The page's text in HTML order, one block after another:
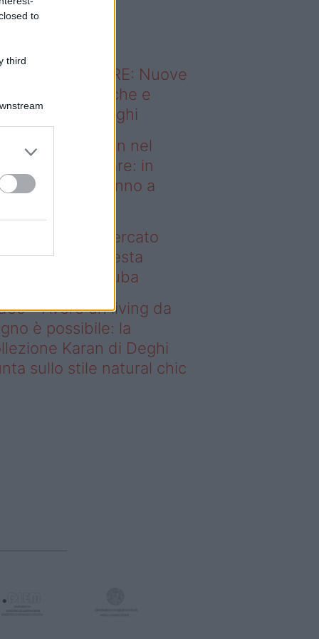
to
third
sapevi che...
ABITARE: Nuove
domestiche e
dei luoghi
– Case green nel
immobiliare: in
regione vanno a
green nel mercato
in questa
vanno a ruba
– Avere un living da
è possibile: la
Karan di Deghi
sullo stile natural chic